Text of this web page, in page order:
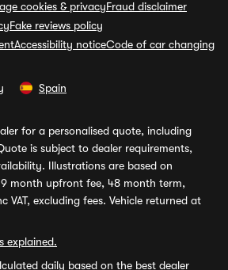
cookies & privacyFraud disclaimer
Fake reviews policy
Accessibility noticeCode of car changing
Spain
for a personalised quote, including
is subject to dealer requirements,
Illustrations are based on
month upfront fee, 48 month term,
VAT, excluding fees. Vehicle returned at
explained.
daily based on the best dealer